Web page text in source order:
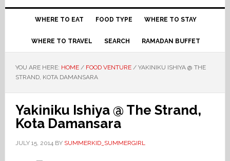
WHERE TO EAT FOOD TYPE WHERE TO STAY
WHERE TO TRAVEL SEARCH RAMADAN BUFFET
YOU ARE HERE: HOME / FOOD VENTURE /YAKINIKU ISHIYA @ THE
STRAND, KOTA DAMANSARA
Yakiniku Ishiya @ The Strand,
Kota Damansara
JULY 15, 2014BY SUMMERKID_SUMMERGIRL